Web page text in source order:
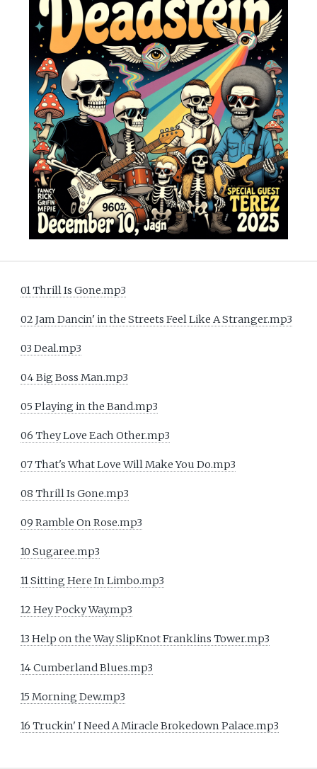
01 Thrill Is Gone.mp3
02 Jam Dancin' in the Streets Feel Like A Stranger.mp3
03 Deal.mp3
04 Big Boss Man.mp3
05 Playing in the Band.mp3
06 They Love Each Other.mp3
07 That's What Love Will Make You Do.mp3
08 Thrill Is Gone.mp3
09 Ramble On Rose.mp3
10 Sugaree.mp3
11 Sitting Here In Limbo.mp3
12 Hey Pocky Way.mp3
13 Help on the Way SlipKnot Franklins Tower.mp3
14 Cumberland Blues.mp3
15 Morning Dew.mp3
16 Truckin' I Need A Miracle Brokedown Palace.mp3